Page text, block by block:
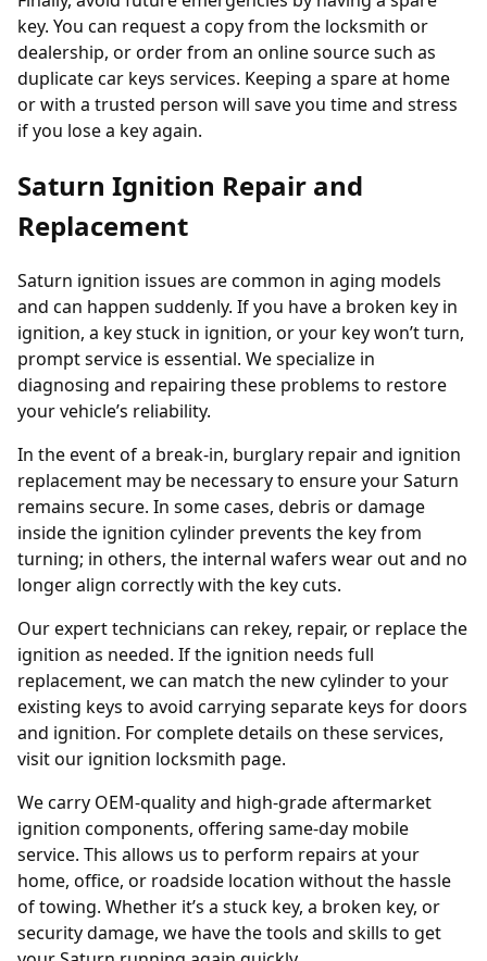
key. You can request a copy from the locksmith or
dealership, or order from an online source such as
duplicate car keys services. Keeping a spare at home
or with a trusted person will save you time and stress
if you lose a key again.
Saturn Ignition Repair and
Replacement
Saturn ignition issues are common in aging models
and can happen suddenly. If you have a broken key in
ignition, a key stuck in ignition, or your key won’t turn,
prompt service is essential. We specialize in
diagnosing and repairing these problems to restore
your vehicle’s reliability.
In the event of a break-in, burglary repair and ignition
replacement may be necessary to ensure your Saturn
remains secure. In some cases, debris or damage
inside the ignition cylinder prevents the key from
turning; in others, the internal wafers wear out and no
longer align correctly with the key cuts.
Our expert technicians can rekey, repair, or replace the
ignition as needed. If the ignition needs full
replacement, we can match the new cylinder to your
existing keys to avoid carrying separate keys for doors
and ignition. For complete details on these services,
visit our ignition locksmith page.
We carry OEM-quality and high-grade aftermarket
ignition components, offering same-day mobile
service. This allows us to perform repairs at your
home, office, or roadside location without the hassle
of towing. Whether it’s a stuck key, a broken key, or
security damage, we have the tools and skills to get